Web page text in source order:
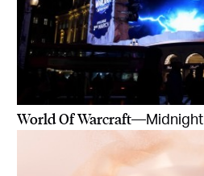
World Of Warcraft—Midnight